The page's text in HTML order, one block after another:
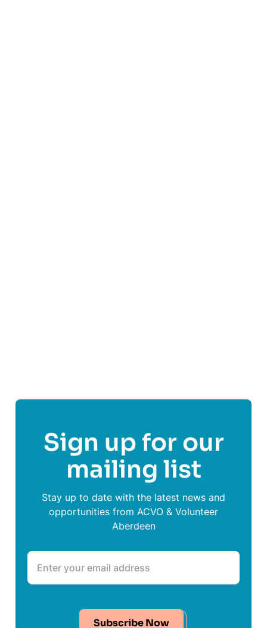
Sign up for our
mailing list
Stay up to date with the latest news and
opportunities from ACVO & Volunteer
Aberdeen
Subscribe Now